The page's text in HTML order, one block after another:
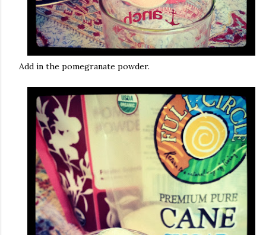
Add in the pomegranate powder.